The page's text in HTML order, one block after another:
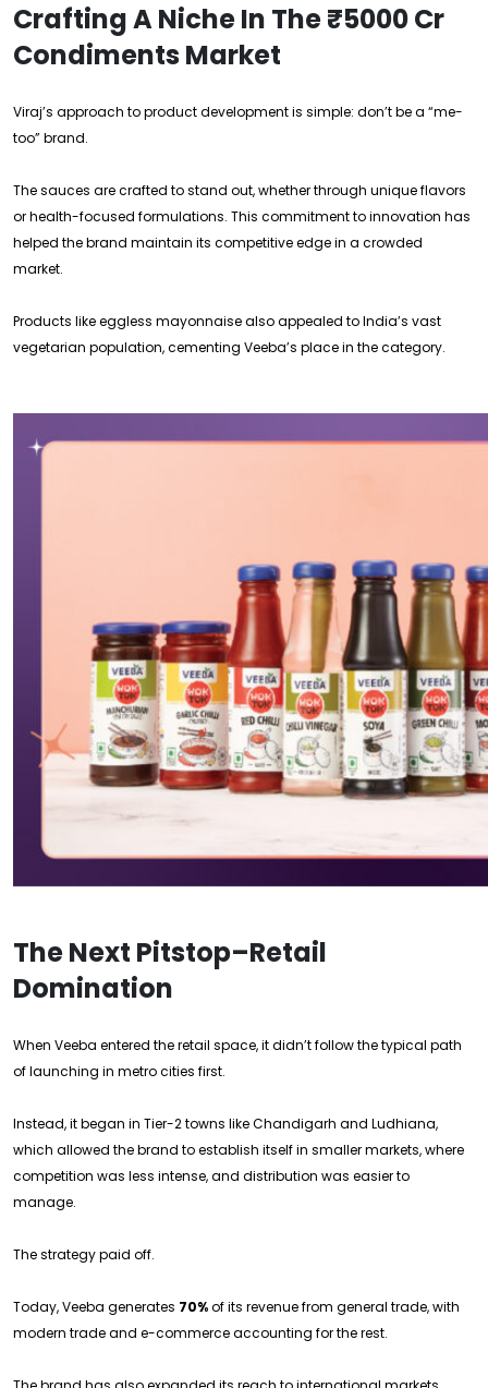
Crafting A Niche In The ₹5000 Cr
Condiments Market
Viraj’s approach to product development is simple: don’t be a “me-
too” brand.
The sauces are crafted to stand out, whether through unique flavors
or health-focused formulations. This commitment to innovation has
helped the brand maintain its competitive edge in a crowded
market.
Products like eggless mayonnaise also appealed to India’s vast
vegetarian population, cementing Veeba’s place in the category.
The Next Pitstop–Retail
Domination
When Veeba entered the retail space, it didn’t follow the typical path
of launching in metro cities first.
Instead, it began in Tier-2 towns like Chandigarh and Ludhiana,
which allowed the brand to establish itself in smaller markets, where
competition was less intense, and distribution was easier to
manage.
The strategy paid off.
Today, Veeba generates 70%of its revenue from general trade, with
modern trade and e-commerce accounting for the rest.